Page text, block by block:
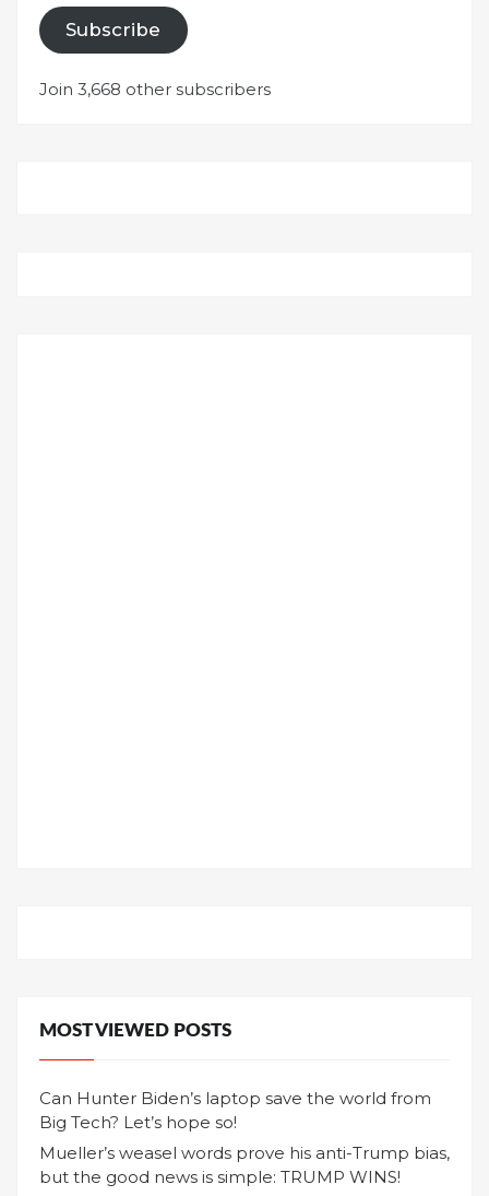
Subscribe
Join 3,668 other subscribers
MOST VIEWED POSTS
Can Hunter Biden’s laptop save the world from
Big Tech? Let’s hope so!
Mueller’s weasel words prove his anti-Trump bias,
but the good news is simple: TRUMP WINS!